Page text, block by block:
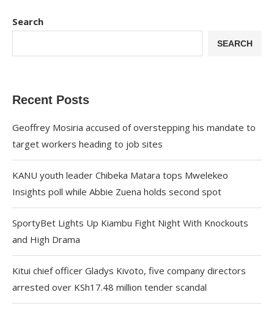
Search
SEARCH
Recent Posts
Geoffrey Mosiria accused of overstepping his mandate to
target workers heading to job sites
KANU youth leader Chibeka Matara tops Mwelekeo
Insights poll while Abbie Zuena holds second spot
SportyBet Lights Up Kiambu Fight Night With Knockouts
and High Drama
Kitui chief officer Gladys Kivoto, five company directors
arrested over KSh17.48 million tender scandal